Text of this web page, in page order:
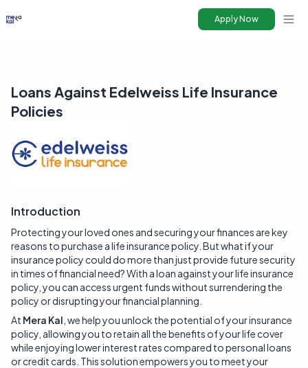
Apply Now
Loans Against Edelweiss Life Insurance
Policies
Introduction
Protecting your loved ones and securing your finances are key
reasons to purchase a life insurance policy. But what if your
insurance policy could do more than just provide future security
in times of financial need? With a loan against your life insurance
policy, you can access urgent funds without surrendering the
policy or disrupting your financial planning.
At Mera Kal , we help you unlock the potential of your insurance
policy, allowing you to retain all the benefits of your life cover
while enjoying lower interest rates compared to personal loans
or credit cards. This solution empowers you to meet your